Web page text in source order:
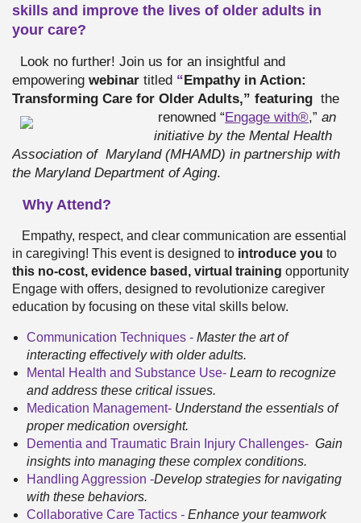
skills and improve the lives of older adults in
your care?
Look no further! Join us for an insightful and
empowering webinar titled “Empathy in Action:
Transforming Care for Older Adults,” featuring the
renowned “Engage with®,” an
initiative by the Mental Health
Association of Maryland (MHAMD) in partnership with
the Maryland Department of Aging.
Why Attend?
Empathy, respect, and clear communication are essential
in caregiving! This event is designed to introduce you to
this no-cost, evidence based, virtual training opportunity
Engage with offers, designed to revolutionize caregiver
education by focusing on these vital skills below.
Communication Techniques - Master the art of
interacting effectively with older adults.
Mental Health and Substance Use- Learn to recognize
and address these critical issues.
Medication Management- Understand the essentials of
proper medication oversight.
Dementia and Traumatic Brain Injury Challenges- Gain
insights into managing these complex conditions.
Handling Aggression -Develop strategies for navigating
with these behaviors.
Collaborative Care Tactics - Enhance your teamwork